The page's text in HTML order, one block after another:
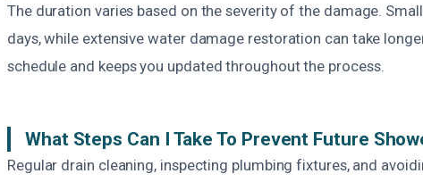
The duration varies based on the severity of the damage.
days, while extensive water damage restoration can take
schedule and keeps you updated throughout the process.
What Steps Can I Take To Prevent Future
Regular drain cleaning, inspecting plumbing fixtures, and